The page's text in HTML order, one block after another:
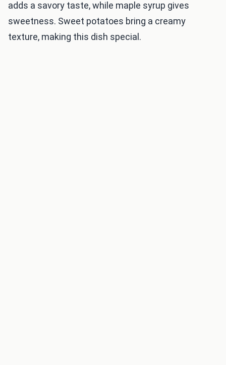
adds a savory taste, while maple syrup gives
sweetness. Sweet potatoes bring a creamy
texture, making this dish special.